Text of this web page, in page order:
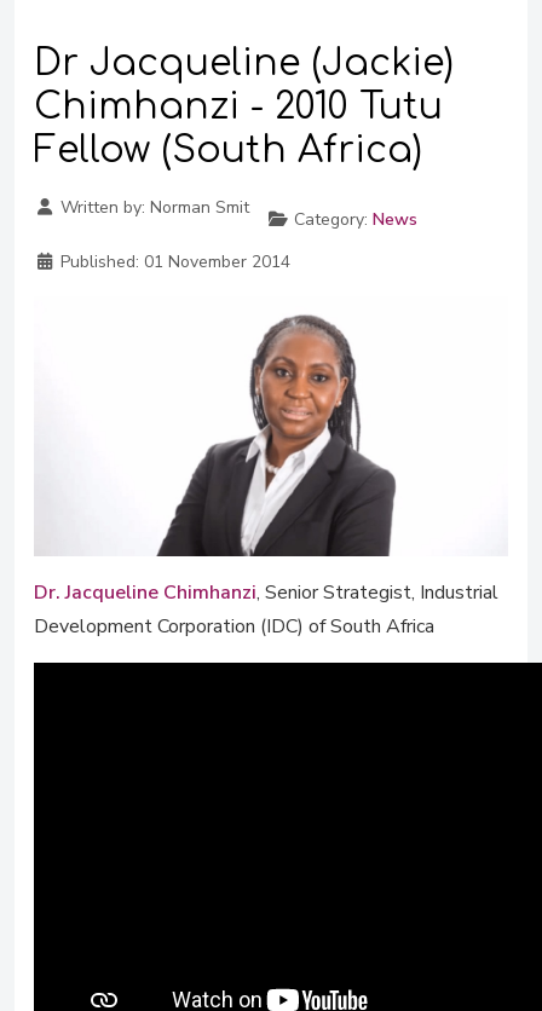
Dr Jacqueline (Jackie)
Chimhanzi - 2010 Tutu
Fellow (South Africa)
Written by: Norman Smit
Category: News
Published: 01 November 2014
Dr. Jacqueline Chimhanzi, Senior Strategist, Industrial
Development Corporation (IDC) of South Africa